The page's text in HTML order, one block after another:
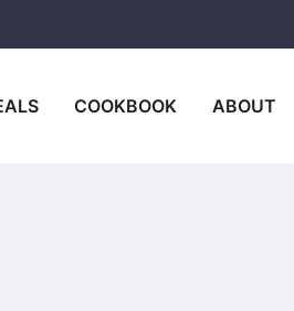
COOKBOOK ABOUT